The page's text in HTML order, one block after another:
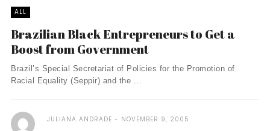
ALL
Brazilian Black Entrepreneurs to Get a
Boost from Government
Brazil’s Special Secretariat of Policies for the Promotion of
Racial Equality (Seppir) and the ...
JULIANA ANDRADE NOVEMBER 9, 2005